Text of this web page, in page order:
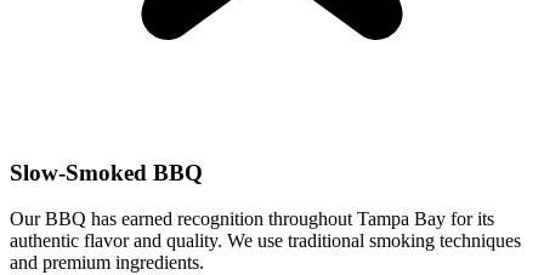
Slow-Smoked BBQ
Our BBQ has earned recognition throughout Tampa Bay for its
authentic flavor and quality. We use traditional smoking techniques
and premium ingredients.